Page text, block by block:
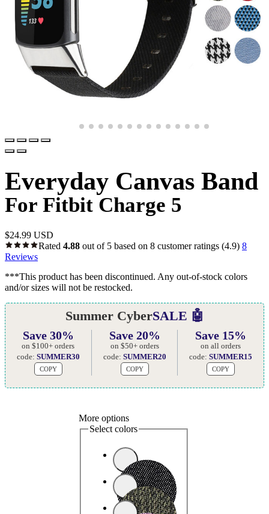
Everyday Canvas Band
For Fitbit Charge 5
$24.99 USD
Rated 4.88 out of 5 based on 8 customer ratings (4.9) 8
Reviews
***This product has been discontinued. Any out-of-stock colors
and/or sizes will not be restocked.
Summer CyberSALE 🤖
Save 30%
on $100+ orders
code: SUMMER30
COPY
Save 20%
on $50+ orders
code: SUMMER20
COPY
Save 15%
on all orders
code:SUMMER15
COPY
More options
Select colors